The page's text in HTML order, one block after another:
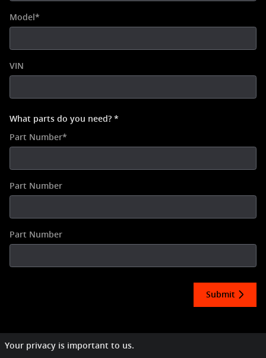
Model*
VIN
What parts do you need? *
Part Number*
Part Number
Part Number
Submit
Your privacy is important to us.